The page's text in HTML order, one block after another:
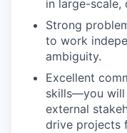
in large-scale,
Strong
to work
ambiguity.
Excellent
skills—you will
external
drive projects